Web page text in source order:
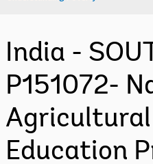
India -
P151072-
Education